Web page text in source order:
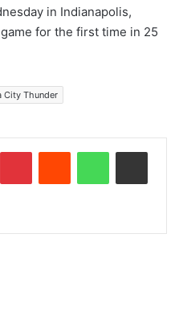
in Indianapolis,
for the first time in 25
City Thunder